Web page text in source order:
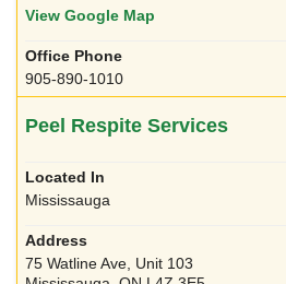
View Google Map
905-890-1010
Peel Respite Services
Mississauga
75 Watline Ave, Unit 103